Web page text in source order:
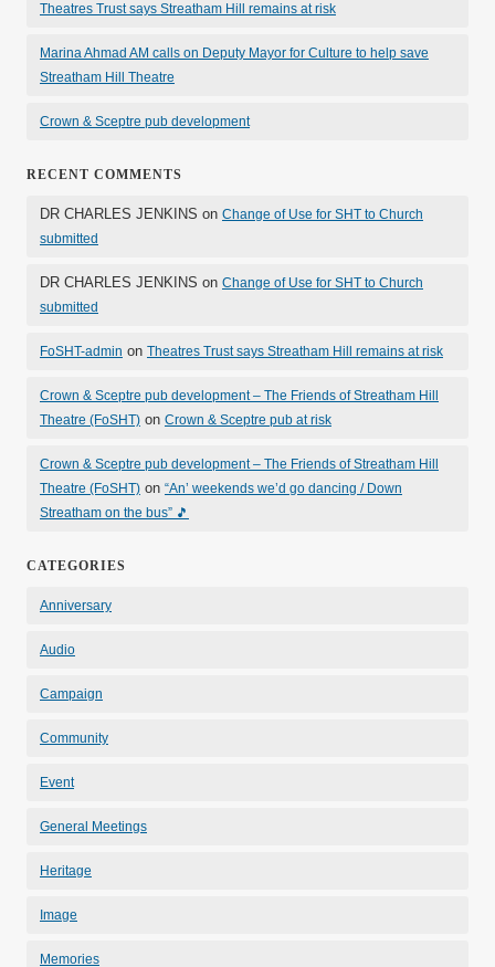
Theatres Trust says Streatham Hill remains at risk
Marina Ahmad AM calls on Deputy Mayor for Culture to help save
Streatham Hill Theatre
Crown & Sceptre pub development
RECENT COMMENTS
DR CHARLES JENKINS on Change of Use for SHT to Church
submitted
DR CHARLES JENKINS on Change of Use for SHT to Church
submitted
FoSHT-admin on Theatres Trust says Streatham Hill remains at risk
Crown & Sceptre pub development – The Friends of Streatham Hill
Theatre (FoSHT) on Crown & Sceptre pub at risk
Crown & Sceptre pub development – The Friends of Streatham Hill
Theatre (FoSHT) on “An’ weekends we’d go dancing / Down
Streatham on the bus” 🎵
CATEGORIES
Anniversary
Audio
Campaign
Community
Event
General Meetings
Heritage
Image
Memories